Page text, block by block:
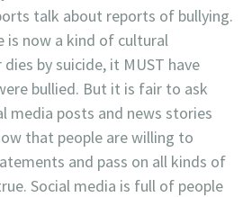
talk about reports of bullying.
is now a kind of cultural
by suicide, it MUST have
bullied. But it is fair to ask
media posts and news stories
that people are willing to
and pass on all kinds of
Social media is full of people